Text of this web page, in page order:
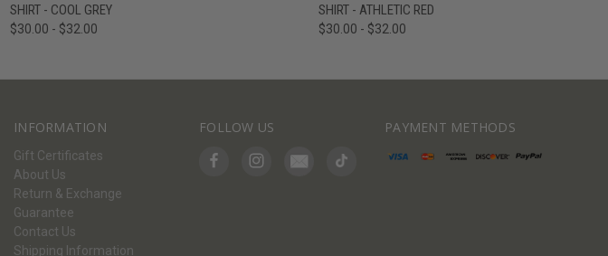
SHIRT - COOL GREY
$30.00 - $32.00
SHIRT - ATHLETIC RED
$30.00 - $32.00
INFORMATION
Gift Certificates
About Us
Return & Exchange
Guarantee
Contact Us
Shipping Information
FOLLOW US PAYMENT METHODS